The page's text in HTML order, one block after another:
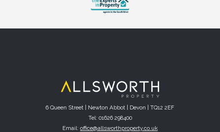
6 Queen Street | Newton Abbot | Devon | TQ12 2EF
Tel: 01626 298400
Email: office@allsworthproperty.co.uk